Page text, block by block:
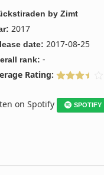
byZimt
2017
date: 2017-08-25
rank: -
Rating:
on Spotify SPOTIFY